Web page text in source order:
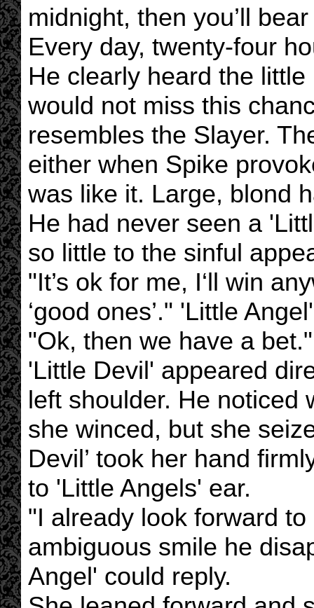
midnight, then you’ll
Every day, twenty-four
He clearly heard the
would not miss this
resembles the Slayer.
either when Spike
was like it. Large, blond
He had never seen a
so little to the sinful
"It’s ok for me, I‘ll win
‘good ones’." 'Little
"Ok, then we have a bet."
'Little Devil' appeared
left shoulder. He noticed
she winced, but she
Devil’ took her hand
to 'Little Angels' ear.
"I already look forward
ambiguous smile he
Angel' could reply.